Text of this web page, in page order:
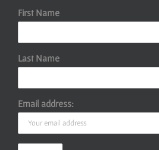
First Name
Last Name
Email address: